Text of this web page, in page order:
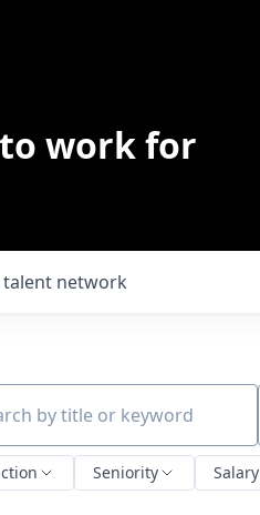
work for
talent network
title or keyword
Seniority Salary